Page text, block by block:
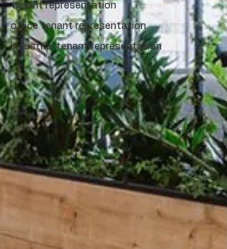
tenant representation
office tenant representation
industrial tenant representation